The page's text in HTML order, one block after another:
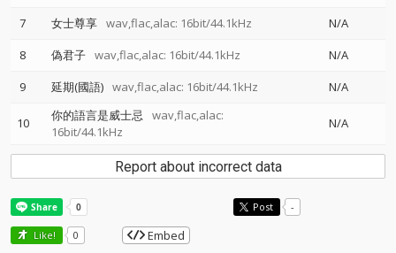
7
女士尊享 wav,flac,alac: 16bit/44.1kHz
N/A
8
偽君子 wav,flac,alac: 16bit/44.1kHz
N/A
9
延期(國語) wav,flac,alac: 16bit/44.1kHz N/A
10 你的語言是威士忌
wav,flac,alac:
16bit/44.1kHz
N/A
Report about incorrect data
Post -
Like! 0 Embed